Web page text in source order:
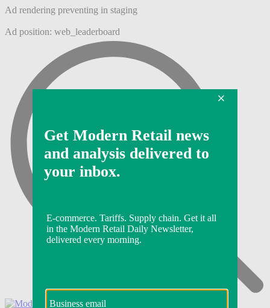
Ad rendering preventing in staging
Ad position: web_leaderboard